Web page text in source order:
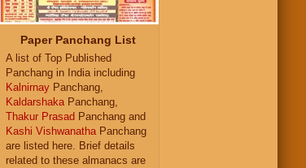
Paper Panchang List
A list of Top Published
Panchang in India including
Kalnirnay Panchang,
KaldarshakaPanchang,
Thakur Prasad Panchang and
Kashi VishwanathaPanchang
are listed here. Brief details
related to these almanacs are